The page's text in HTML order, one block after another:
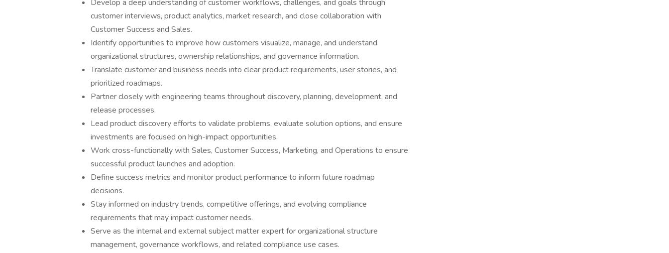
Develop a deep understanding of customer workflows, challenges, and goals through
customer interviews, product analytics, market research, and close collaboration with
Customer Success and Sales.
Identify opportunities to improve how customers visualize, manage, and understand
organizational structures, ownership relationships, and governance information.
Translate customer and business needs into clear product requirements, user stories, and
prioritized roadmaps.
Partner closely with engineering teams throughout discovery, planning, development, and
release processes.
Lead product discovery efforts to validate problems, evaluate solution options, and ensure
investments are focused on high-impact opportunities.
Work cross-functionally with Sales, Customer Success, Marketing, and Operations to ensure
successful product launches and adoption.
Define success metrics and monitor product performance to inform future roadmap
decisions.
Stay informed on industry trends, competitive offerings, and evolving compliance
requirements that may impact customer needs.
Serve as the internal and external subject matter expert for organizational structure
management, governance workflows, and related compliance use cases.